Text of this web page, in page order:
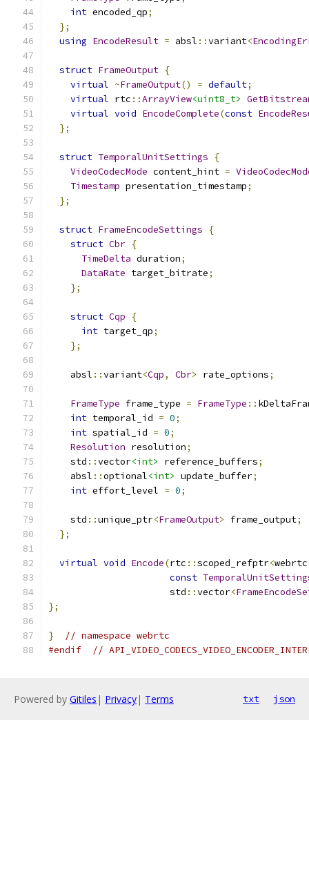
int encoded_qp;
};
using EncodeResult = absl ::variant<
struct FrameOutput {
virtual ~FrameOutput() = default;
virtual rtc ::ArrayView<uint8_t>
virtual void EncodeComplete(const
};
struct TemporalUnitSettings
{
VideoCodecMode content_hint =
Timestamp presentation_timestamp;
};
struct FrameEncodeSettings
{
struct Cbr {
TimeDelta duration;
DataRate target_bitrate;
};
struct Cqp
{
int target_qp;
};
    absl
::variant<Cqp, Cbr> rate_options;
FrameType frame_type = FrameType ::
int temporal_id = 0;
int spatial_id = 0;
Resolution resolution;
    std
::vector<int> reference_buffers;
    absl
::optional<int> update_buffer;
int effort_level = 0;
    std
::unique_ptr<FrameOutput> frame_output;
};
virtual void Encode(rtc ::scoped_refptr<webrtc
const
                      std
::vector<
};
}
// namespace webrtc
#endif
//
Powered by Gitiles | Privacy| Terms txt json